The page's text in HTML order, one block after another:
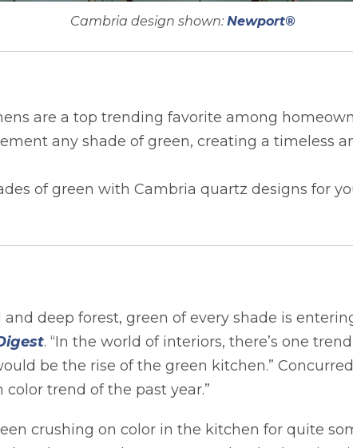
Cambria design shown: Newport®
are a top trending favorite among
any shade of green, creating a timeless
of green with Cambria quartz designs for
deep forest, green of every shade is
opens in a new tab
. “In the world of interiors, there’s one
a new tab
be the rise of the green kitchen.” Concurred
trend of the past year.”
crushing on color in the kitchen for quite